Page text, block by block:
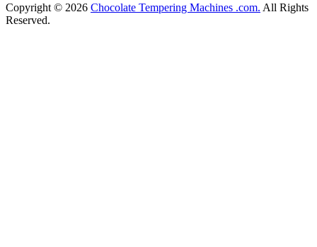
Copyright © 2026 Chocolate Tempering Machines .com. All Rights
Reserved.